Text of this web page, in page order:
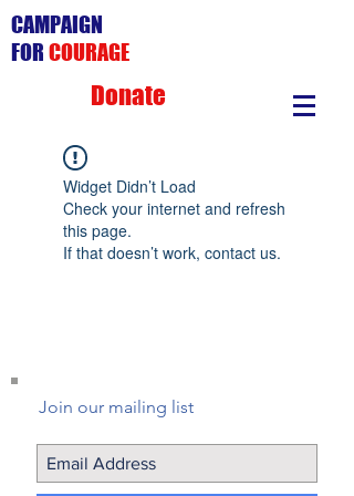
CAMPAIGN
FOR COURAGE
Donate
Widget Didn’t Load
Check your internet and refresh
this page.
If that doesn’t work, contact us.
Join our mailing list